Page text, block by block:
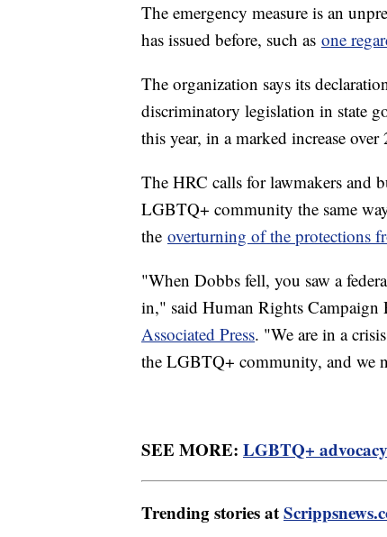
The emergency measure is an
has issued before, such as one
The organization says its
discriminatory legislation in state
this year, in a marked increase
The HRC calls for lawmakers and
LGBTQ+ community the same
the overturning of the protections
"When Dobbs fell, you saw a
in," said Human Rights Campaign
Associated Press. "We are in a
the LGBTQ+ community, and we
SEE MORE: LGBTQ+
Trending stories at